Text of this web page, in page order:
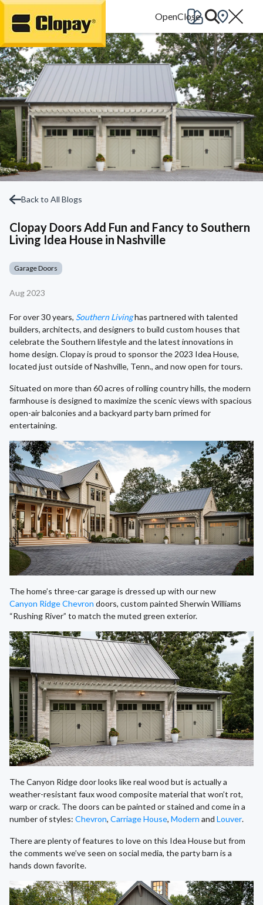
Go Home
Back to All Blogs
Clopay Doors Add Fun and Fancy to Southern
Living Idea House in Nashville
Garage Doors
Aug 2023
For over 30 years, Southern Livinghas partnered with talented
builders, architects, and designers to build custom houses that
celebrate the Southern lifestyle and the latest innovations in
home design. Clopay is proud to sponsor the 2023 Idea House,
located just outside of Nashville, Tenn., and now open for tours.
Situated on more than 60 acres of rolling country hills, the modern
farmhouse is designed to maximize the scenic views with spacious
open-air balconies and a backyard party barn primed for
entertaining.
The home’s three-car garage is dressed up with our new
Canyon Ridge Chevron doors, custom painted Sherwin Williams
“Rushing River” to match the muted green exterior.
The Canyon Ridge door looks like real wood but is actually a
weather-resistant faux wood composite material that won’t rot,
warp or crack. The doors can be painted or stained and come in a
number of styles: Chevron, Carriage House, Modern and Louver.
There are plenty of features to love on this Idea House but from
the comments we’ve seen on social media, the party barn is a
hands down favorite.